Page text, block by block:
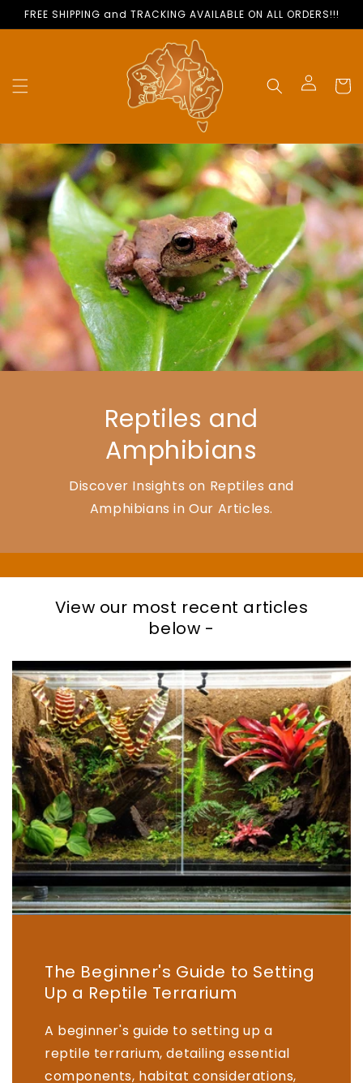
Skip to
content
FREE SHIPPING and TRACKING AVAILABLE ON ALL ORDERS!!!
Log
Cart
Reptiles and
Amphibians
Discover Insights on Reptiles and
Amphibians in Our Articles.
View our most recent articles
below -
The Beginner's Guide to Setting
Up a Reptile Terrarium
A beginner's guide to setting up a
reptile terrarium, detailing essential
components, habitat considerations,